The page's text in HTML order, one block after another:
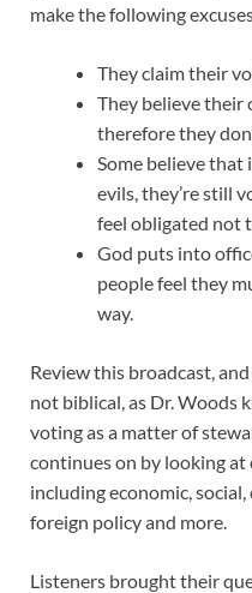
make the following
They claim their
They believe their
therefore they
Some believe
evils, they’re still
feel obligated not
God puts into
people feel they
way.
Review this broadcast,
not biblical, as Dr. Woods
voting as a matter of
continues on by looking
including economic,
foreign policy and more.
Listeners brought their